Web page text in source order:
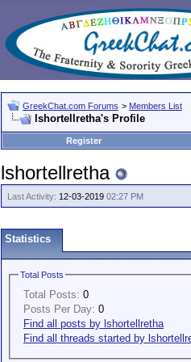
GreekChat.com Forums > Members List
lshortellretha's Profile
Register
lshortellretha
Last Activity: 12-03-2019 02:27 PM
Statistics
Total Posts
Total Posts: 0
Posts Per Day: 0
Find all posts by lshortellretha
Find all threads started by